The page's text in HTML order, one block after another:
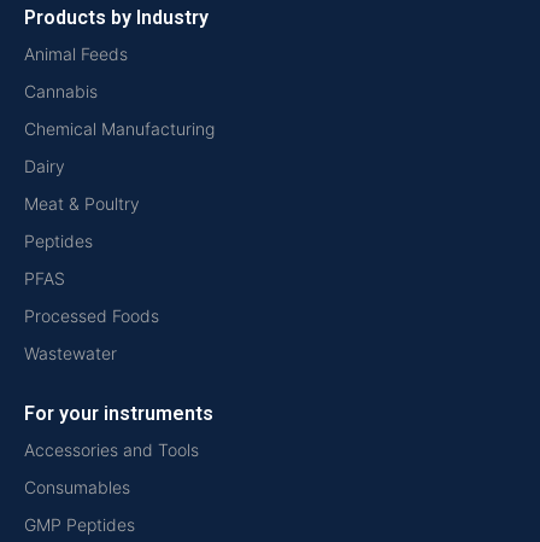
Products by Industry
Animal Feeds
Cannabis
Chemical Manufacturing
Dairy
Meat & Poultry
Peptides
PFAS
Processed Foods
Wastewater
For your instruments
Accessories and Tools
Consumables
GMP Peptides